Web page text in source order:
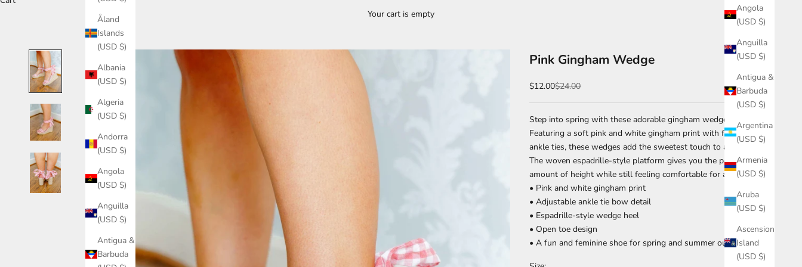
Angola
(USD $)
Anguilla
(USD $)
Antigua &
Barbuda
(USD $)
Argentina
(USD $)
Armenia
(USD $)
Aruba
(USD $)
Ascension
Island
(USD $)
Åland
Islands
(USD $)
Albania
(USD $)
Algeria
(USD $)
Andorra
(USD $)
Angola
(USD $)
Anguilla
(USD $)
Antigua &
Barbuda
Your cart is empty
Pink Gingham Wedge
Sale price
$12.00Regular price
$24.00
Step into spring with these adorable gingham wedge sandals.
Featuring a soft pink and white gingham print with feminine
ankle ties, these wedges add the sweetest touch to any outfit.
The woven espadrille-style platform gives you the perfect
amount of height while still feeling comfortable for all-day wear.
• Pink and white gingham print
• Adjustable ankle tie bow detail
• Espadrille-style wedge heel
• Open toe design
• A fun and feminine shoe for spring and summer outfits 🌸